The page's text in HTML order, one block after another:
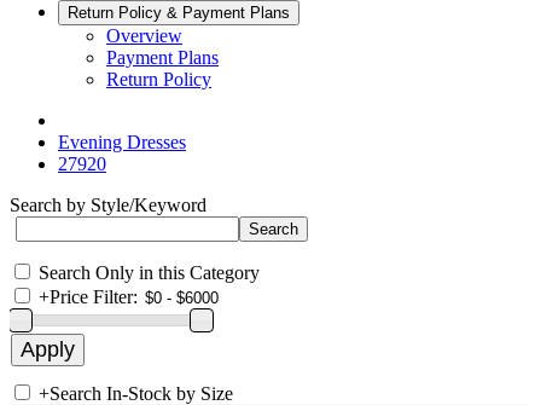
Return Policy & Payment Plans
Overview
Payment Plans
Return Policy
Evening Dresses
27920
Search by Style/Keyword
Search Only in this Category
+Price Filter:
+Search In-Stock by Size